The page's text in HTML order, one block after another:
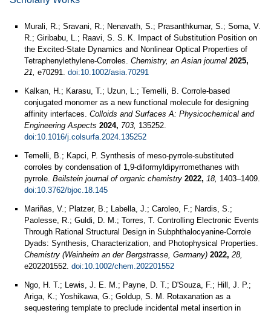
Murali, R.; Sravani, R.; Nenavath, S.; Prasanthkumar, S.; Soma, V.
R.; Giribabu, L.; Raavi, S. S. K. Impact of Substitution Position on
the Excited-State Dynamics and Nonlinear Optical Properties of
Tetraphenylethylene-Corroles. Chemistry, an Asian journal 2025,
21, e70291. doi:10.1002/asia.70291
Kalkan, H.; Karasu, T.; Uzun, L.; Temelli, B. Corrole-based
conjugated monomer as a new functional molecule for designing
affinity interfaces. Colloids and Surfaces A: Physicochemical and
Engineering Aspects 2024, 703, 135252.
doi:10.1016/j.colsurfa.2024.135252
Temelli, B.; Kapci, P. Synthesis of meso-pyrrole-substituted
corroles by condensation of 1,9-diformyldipyrromethanes with
pyrrole. Beilstein journal of organic chemistry 2022, 18, 1403–1409.
doi:10.3762/bjoc.18.145
Mariñas, V.; Platzer, B.; Labella, J.; Caroleo, F.; Nardis, S.;
Paolesse, R.; Guldi, D. M.; Torres, T. Controlling Electronic Events
Through Rational Structural Design in Subphthalocyanine-Corrole
Dyads: Synthesis, Characterization, and Photophysical Properties.
Chemistry (Weinheim an der Bergstrasse, Germany) 2022, 28,
e202201552. doi:10.1002/chem.202201552
Ngo, H. T.; Lewis, J. E. M.; Payne, D. T.; D'Souza, F.; Hill, J. P.;
Ariga, K.; Yoshikawa, G.; Goldup, S. M. Rotaxanation as a
sequestering template to preclude incidental metal insertion in